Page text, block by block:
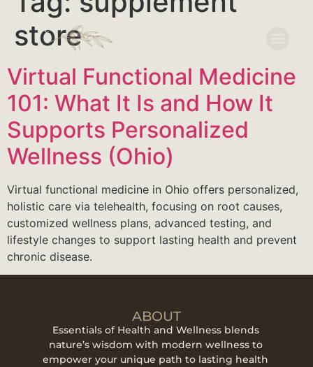
store
Virtual Functional Medicine
101: What It Is and How It
Supports Personalized
Wellness (Ohio)
Virtual functional medicine in Ohio offers personalized,
holistic care via telehealth, focusing on root causes,
customized wellness plans, advanced testing, and
lifestyle changes to support lasting health and prevent
chronic disease.
ABOUT
Essentials of Health and Wellness blends
nature’s wisdom with modern wellness to
empower your unique path to lasting health